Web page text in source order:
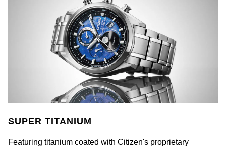
SUPER TITANIUM
Featuring titanium coated with Citizen's proprietary